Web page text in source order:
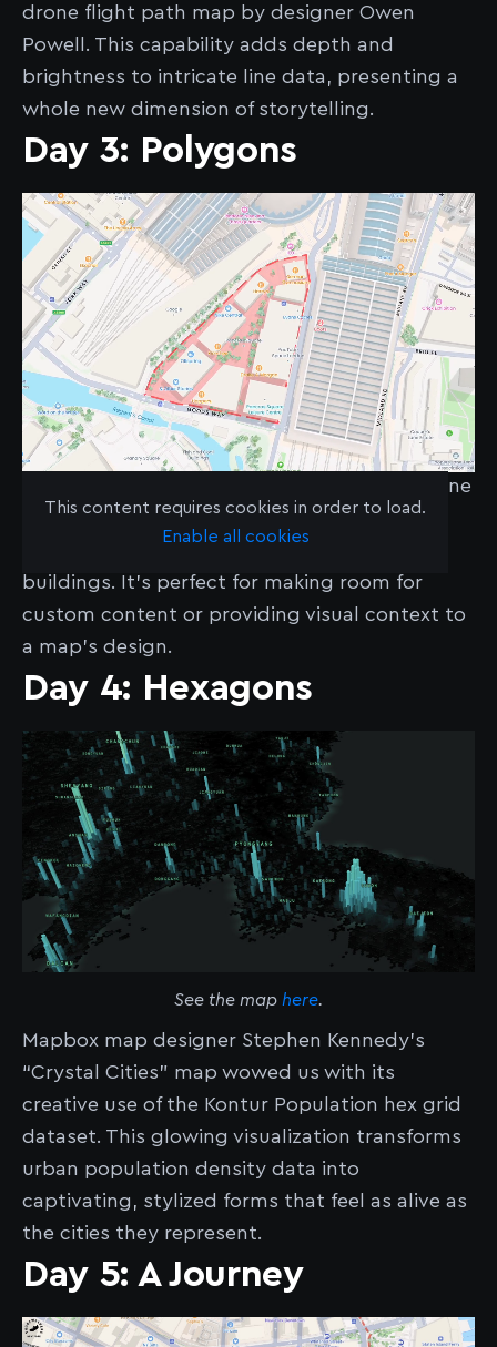
drone flight path map by designer Owen
Powell. This capability adds depth and
brightness to intricate line data, presenting a
whole new dimension of storytelling.
Day 3: Polygons
This content requires cookies in order to load.
Enable all cookies
Polygons don’t just outline data — they define
it. In this case, we showcase how a polygon
buildings. It’s perfect for making room for
custom content or providing visual context to
a map's design.
Day 4: Hexagons
See the map here.
Mapbox map designer Stephen Kennedy’s
“Crystal Cities” map wowed us with its
creative use of the Kontur Population hex grid
dataset. This glowing visualization transforms
urban population density data into
captivating, stylized forms that feel as alive as
the cities they represent.
Day 5: A Journey